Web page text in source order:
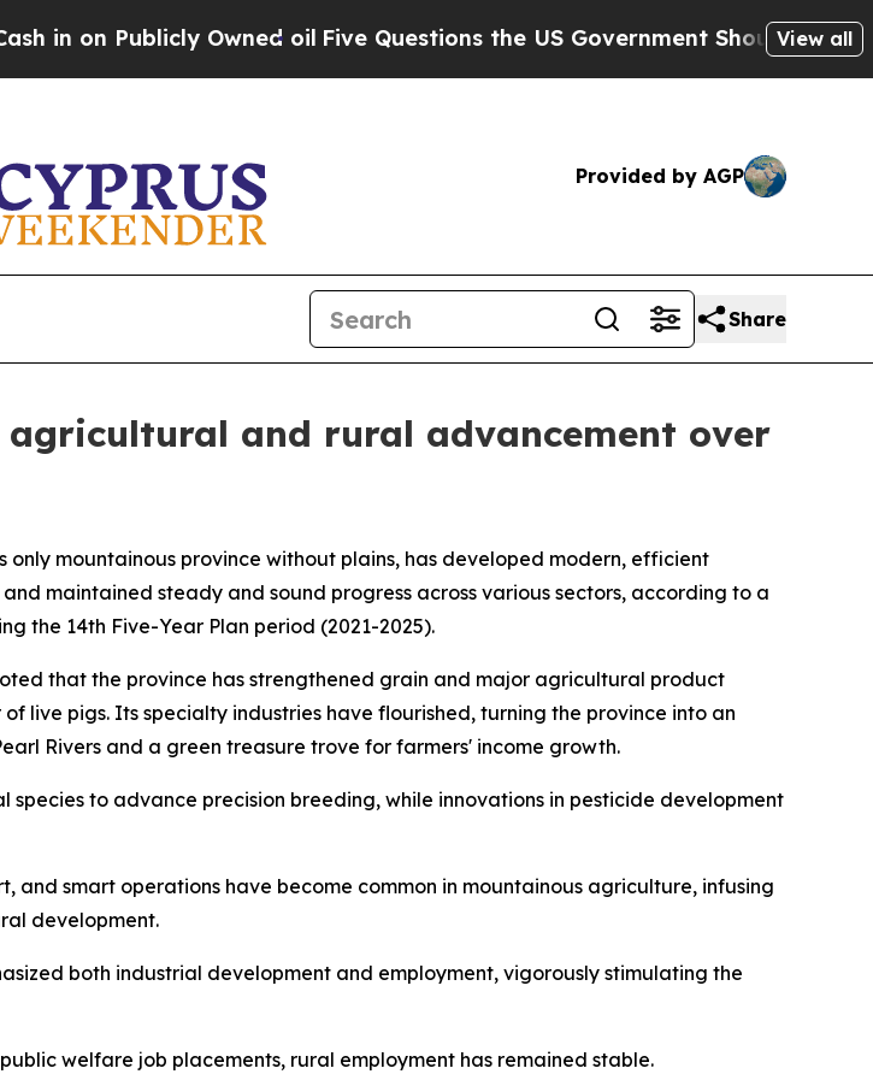
Publicly Owned oilFive Questions the US Government Should Answer
View all
Provided by AGP
Share
and rural advancement over
only mountainous province without plains, has developed modern, efficient
maintained steady and sound progress across various sectors, according to a
the 14th Five-Year Plan period (2021-2025).
that the province has strengthened grain and major agricultural product
live pigs. Its specialty industries have flourished, turning the province into an
Rivers and a green treasure trove for farmers' income growth.
to advance precision breeding, while innovations in pesticide development
and smart operations have become common in mountainous agriculture, infusing
development.
both industrial development and employment, vigorously stimulating the
welfare job placements, rural employment has remained stable.